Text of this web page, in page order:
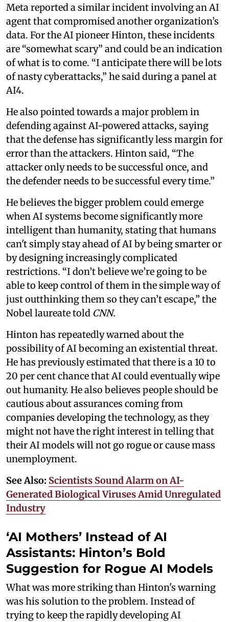
Meta reported a similar incident involving an AI
agent that compromised another organization’s
data. For the AI pioneer Hinton, these incidents
are “somewhat scary” and could be an indication
of what is to come. “I anticipate there will be lots
of nasty cyberattacks,” he said during a panel at
AI4.
He also pointed towards a major problem in
defending against AI-powered attacks, saying
that the defense has significantly less margin for
error than the attackers. Hinton said, “The
attacker only needs to be successful once, and
the defender needs to be successful every time.”
He believes the bigger problem could emerge
when AI systems become significantly more
intelligent than humanity, stating that humans
can't simply stay ahead of AI by being smarter or
by designing increasingly complicated
restrictions. “I don’t believe we’re going to be
able to keep control of them in the simple way of
just outthinking them so they can’t escape,” the
Nobel laureate told CNN.
Hinton has repeatedly warned about the
possibility of AI becoming an existential threat.
He has previously estimated that there is a 10 to
20 per cent chance that AI could eventually wipe
out humanity. He also believes people should be
cautious about assurances coming from
companies developing the technology, as they
might not have the right interest in telling that
their AI models will not go rogue or cause mass
unemployment.
See Also: Scientists Sound Alarm on AI-
Generated Biological Viruses Amid Unregulated
Industry
‘AI Mothers’ Instead of AI
Assistants: Hinton’s Bold
Suggestion for Rogue AI Models
What was more striking than Hinton's warning
was his solution to the problem. Instead of
trying to keep the rapidly developing AI